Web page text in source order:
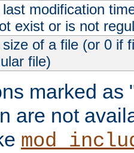
last modification
exist or is not
size of a file (or 0 if
file)
marked as
are not